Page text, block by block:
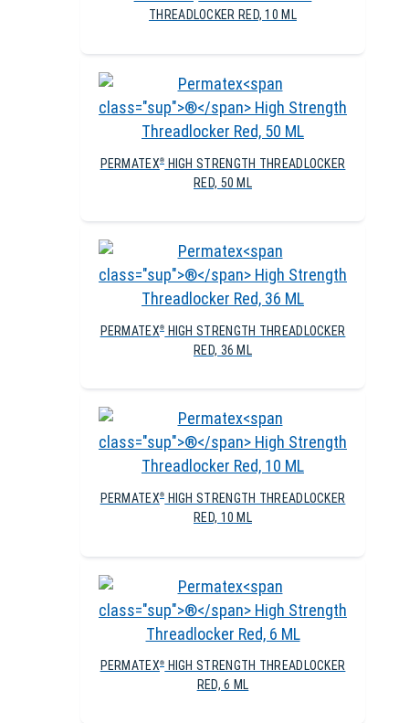
THREADLOCKER RED, 10 ML
PERMATEX® HIGH STRENGTH THREADLOCKER
RED, 50 ML
PERMATEX®
HIGH STRENGTH THREADLOCKER
RED, 36 ML
PERMATEX®
HIGH STRENGTH THREADLOCKER
RED, 10 ML
PERMATEX®
HIGH STRENGTH THREADLOCKER
RED, 6 ML